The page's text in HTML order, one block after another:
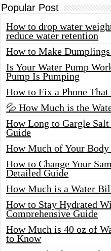
Popular Post
How to drop water
reduce water retention
How to Make
Is Your Water Pump
Pump Is Pumping
How to Fix a Phone
💦 How Much is the
How Long to Gargle
Guide
How Much of Your
How to Change Your
Detailed Guide
How Much is a Water
How to Stay Hydrated
Comprehensive Guide
How Much is 40 oz of
to Know